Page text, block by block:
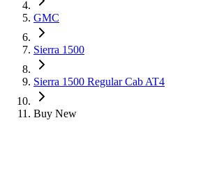
GMC
Sierra 1500
Sierra 1500 Regular Cab AT4
Buy New